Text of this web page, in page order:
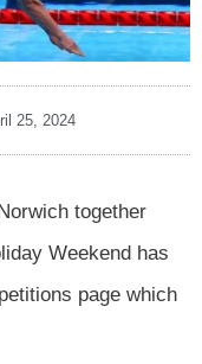
25, 2024
together
Weekend has
page which